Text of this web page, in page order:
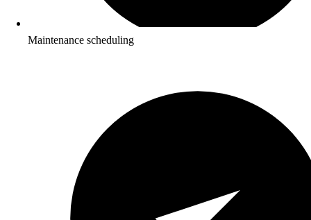
Maintenance scheduling